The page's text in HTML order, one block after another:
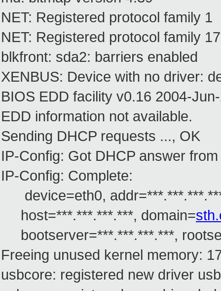
NET: Registered protocol family 1
NET: Registered protocol family 17
blkfront: sda2: barriers enabled
XENBUS: Device with no driver:
BIOS EDD facility v0.16 2004-
EDD information not available.
Sending DHCP requests ..., OK
IP-Config: Got DHCP answer
IP-Config: Complete:
device=eth0,
host=***.***.***.***, domain=
bootserver=***.***.***.***,
Freeing unused kernel memory:
usbcore: registered new driver